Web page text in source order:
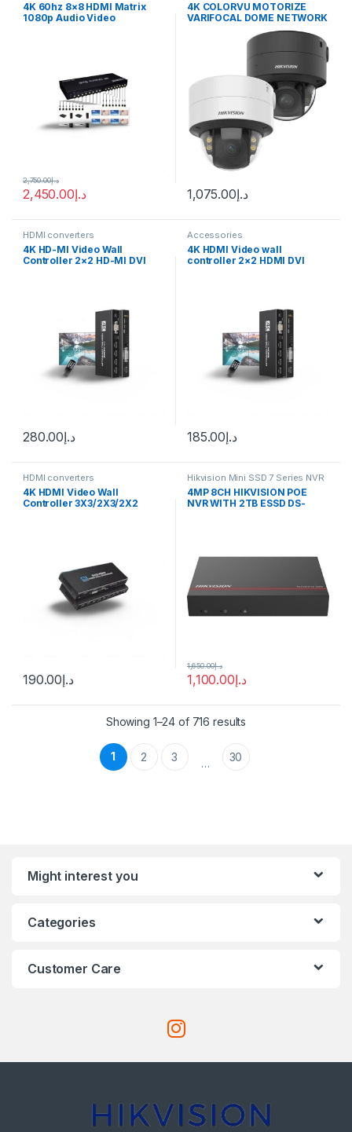
4K 60hz 8×8 HDMI Matrix
1080p Audio Video
د.إ2,450.00
د.إ2,750.00
4K COLORVU MOTORIZE
VARIFOCAL DOME NETWORK
CAMERA (DS-2CD2787G2T-
LZS 2.8-12MM) Hikvision
د.إ1,075.00
HDMI converters
4K HD-MI Video Wall
Controller 2×2 HD-MI DVI
د.إ280.00
Accessories
4K HDMI Video wall
controller 2×2 HDMI DVI
د.إ185.00
HDMI converters
4K HDMI Video Wall
Controller 3X3/2X3/2X2
د.إ190.00
Hikvision Mini SSD 7 Series NVR
4MP 8CH HIKVISION POE
NVR WITH 2TB ESSD DS-
د.إ1,100.00
د.إ1,650.00
Showing 1–24 of 716 results
1 2 3 … 30
Might interest you
Categories
Customer Care